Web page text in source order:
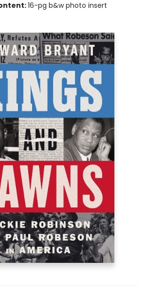
16-pg b&w photo insert